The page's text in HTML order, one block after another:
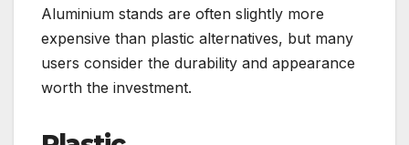
Aluminium stands are often slightly more
expensive than plastic alternatives, but many
users consider the durability and appearance
worth the investment.